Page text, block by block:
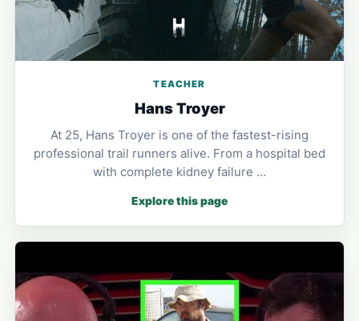
TEACHER
Hans Troyer
At 25, Hans Troyer is one of the fastest-rising
professional trail runners alive. From a hospital bed
with complete kidney failure …
Explore this page